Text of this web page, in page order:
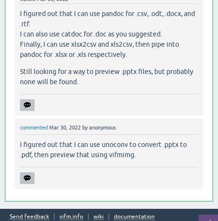
I figured out that I can use pandoc for .csv, .odt, .docx, and
.rtf.
I can also use catdoc for .doc as you suggested.
Finally, I can use xlsx2csv and xls2csv, then pipe into
pandoc for .xlsx or .xls respectively.
Still looking for a way to preview .pptx files, but probably
none will be found.
commented Mar 30, 2022 byanonymous
I figured out that I can use unoconv to convert .pptx to
.pdf, then preview that using vifmimg.
Send feedback vifm.info wiki documentation